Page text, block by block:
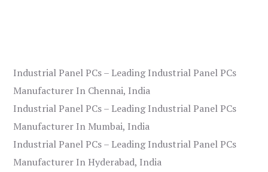
Industrial Panel PCs – Leading Industrial Panel PCs
Manufacturer In Chennai, India
Industrial Panel PCs – Leading Industrial Panel PCs
Manufacturer In Mumbai, India
Industrial Panel PCs – Leading Industrial Panel PCs
Manufacturer In Hyderabad, India